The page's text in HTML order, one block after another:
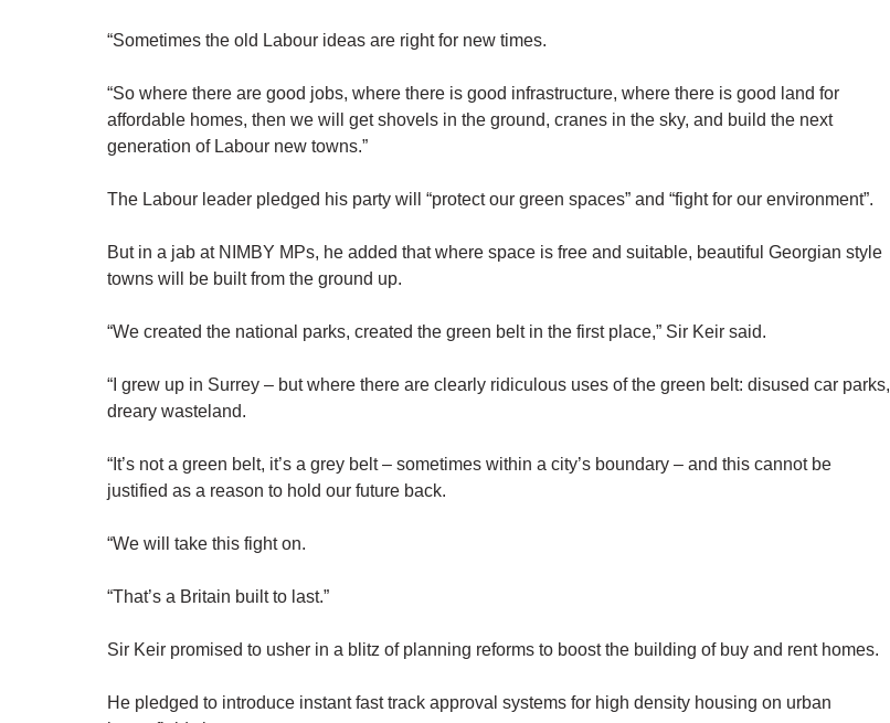
“Sometimes the old Labour ideas are right for new times.
“So where there are good jobs, where there is good infrastructure, where there is good land for
affordable homes, then we will get shovels in the ground, cranes in the sky, and build the next
generation of Labour new towns.”
The Labour leader pledged his party will “protect our green spaces” and “fight for our environment”.
But in a jab at NIMBY MPs, he added that where space is free and suitable, beautiful Georgian style
towns will be built from the ground up.
“We created the national parks, created the green belt in the first place,” Sir Keir said.
“I grew up in Surrey – but where there are clearly ridiculous uses of the green belt: disused car parks,
dreary wasteland.
“It’s not a green belt, it’s a grey belt – sometimes within a city’s boundary – and this cannot be
justified as a reason to hold our future back.
“We will take this fight on.
“That’s a Britain built to last.”
Sir Keir promised to usher in a blitz of planning reforms to boost the building of buy and rent homes.
He pledged to introduce instant fast track approval systems for high density housing on urban